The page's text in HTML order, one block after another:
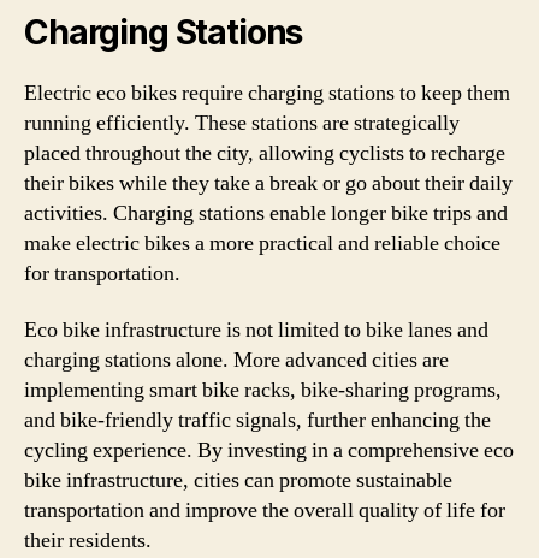
Charging Stations
Electric eco bikes require charging stations to keep them
running efficiently. These stations are strategically
placed throughout the city, allowing cyclists to recharge
their bikes while they take a break or go about their daily
activities. Charging stations enable longer bike trips and
make electric bikes a more practical and reliable choice
for transportation.
Eco bike infrastructure is not limited to bike lanes and
charging stations alone. More advanced cities are
implementing smart bike racks, bike-sharing programs,
and bike-friendly traffic signals, further enhancing the
cycling experience. By investing in a comprehensive eco
bike infrastructure, cities can promote sustainable
transportation and improve the overall quality of life for
their residents.